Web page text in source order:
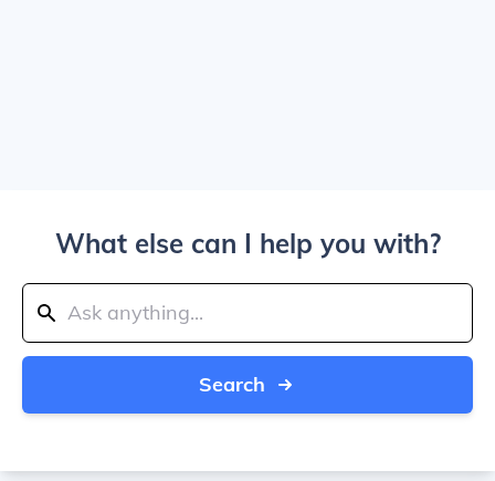
What else can I help you with?
Search